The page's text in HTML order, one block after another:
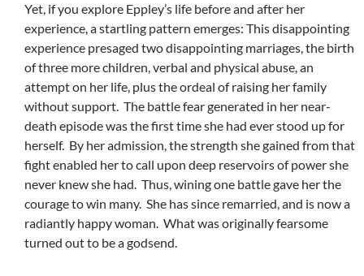
Yet, if you explore Eppley’s life before and after her
experience, a startling pattern emerges: This disappointing
experience presaged two disappointing marriages, the birth
of three more children, verbal and physical abuse, an
attempt on her life, plus the ordeal of raising her family
without support. The battle fear generated in her near-
death episode was the first time she had ever stood up for
herself. By her admission, the strength she gained from that
fight enabled her to call upon deep reservoirs of power she
never knew she had. Thus, wining one battle gave her the
courage to win many. She has since remarried, and is now a
radiantly happy woman. What was originally fearsome
turned out to be a godsend.